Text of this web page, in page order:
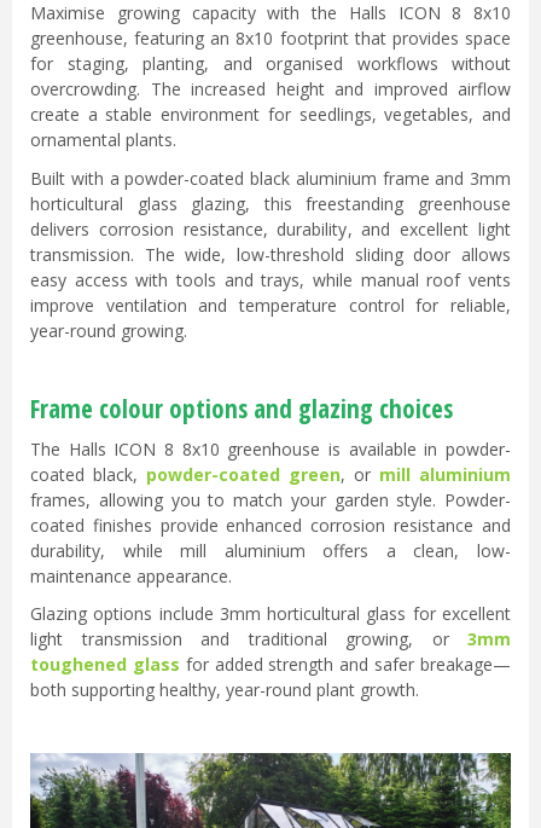
Maximise growing capacity with the Halls ICON 8 8x10
greenhouse, featuring an 8x10 footprint that provides space
for staging, planting, and organised workflows without
overcrowding. The increased height and improved airflow
create a stable environment for seedlings, vegetables, and
ornamental plants.
Built with a powder-coated black aluminium frame and 3mm
horticultural glass glazing, this freestanding greenhouse
delivers corrosion resistance, durability, and excellent light
transmission. The wide, low-threshold sliding door allows
easy access with tools and trays, while manual roof vents
improve ventilation and temperature control for reliable,
year-round growing.
Frame colour options and glazing choices
The Halls ICON 8 8x10 greenhouse is available in powder-
coated black, powder-coated green, or mill aluminium
frames, allowing you to match your garden style. Powder-
coated finishes provide enhanced corrosion resistance and
durability, while mill aluminium offers a clean, low-
maintenance appearance.
Glazing options include 3mm horticultural glass for excellent
light transmission and traditional growing, or 3mm
toughened glass for added strength and safer breakage—
both supporting healthy, year-round plant growth.